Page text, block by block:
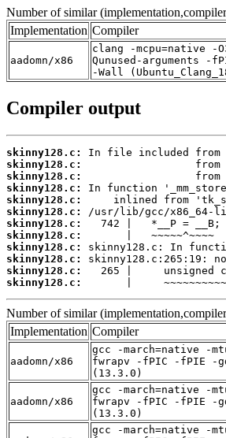
Number of similar
Implementation Compiler
aadomn/x86
clang -mcpu=native -
Qunused-arguments -
-Wall
Compiler output
skinny128.c:
skinny128.c:
skinny128.c:
skinny128.c:
skinny128.c:
skinny128.c:
skinny128.c:
skinny128.c:
skinny128.c:
skinny128.c:
skinny128.c:
skinny128.c:
|
Number of similar
Implementation Compiler
aadomn/x86
gcc -march=native -
fwrapv -fPIC -fPIE -
(13.3.0)
aadomn/x86
gcc -march=native -
fwrapv -fPIC -fPIE -
(13.3.0)
gcc -march=native -